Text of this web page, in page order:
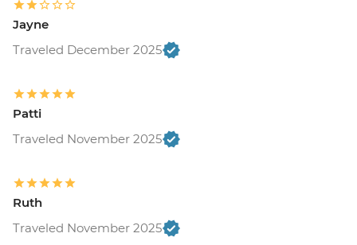
Jayne
Traveled December 2025
Patti
Traveled November 2025
Ruth
Traveled November 2025